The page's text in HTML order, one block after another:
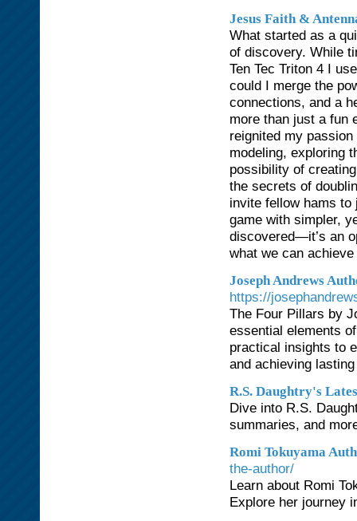
Jesus Faith &
What started as a
of discovery. While
Ten Tec Triton 4 I
could I merge the
connections, and a
more than just a fun
reignited my
modeling, exploring
possibility of
the secrets of
invite fellow hams
game with simpler,
discovered—it’s an
what we can
Joseph Andrews
https://
The Four Pillars by
essential elements
practical insights to
and achieving
R.S. Daughtry's
Dive into R.S.
summaries, and
Romi Tokuyama
the-author/
Learn about Romi
Explore her journey